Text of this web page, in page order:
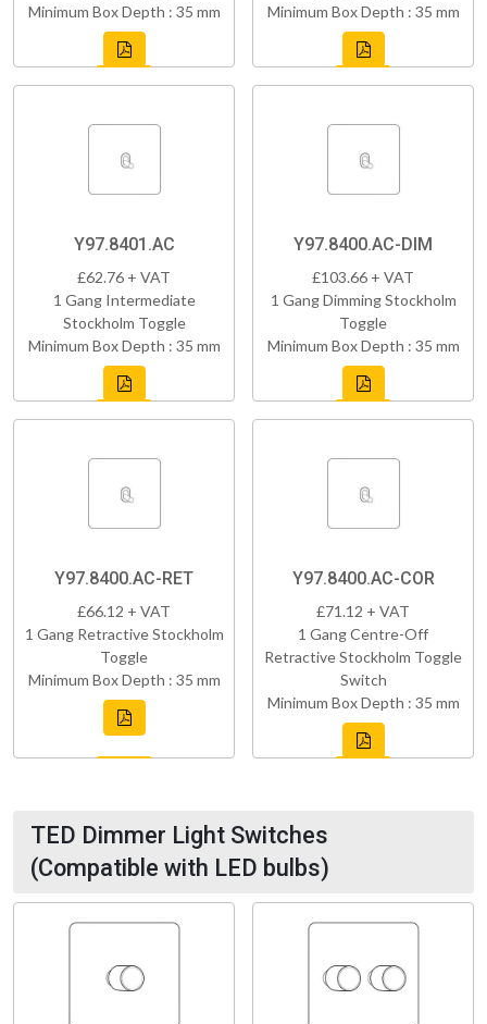
Minimum Box Depth : 35 mm
Minimum Box Depth : 35 mm
Y97.8401.AC
£62.76 + VAT
1 Gang Intermediate
Stockholm Toggle
Minimum Box Depth : 35 mm
Y97.8400.AC-DIM
£103.66 + VAT
1 Gang Dimming Stockholm
Toggle
Minimum Box Depth : 35 mm
Y97.8400.AC-RET
£66.12 + VAT
1 Gang Retractive Stockholm
Toggle
Minimum Box Depth : 35 mm
Y97.8400.AC-COR
£71.12 + VAT
1 Gang Centre-Off
Retractive Stockholm Toggle
Switch
Minimum Box Depth : 35 mm
TED Dimmer Light Switches
(Compatible with LED bulbs)